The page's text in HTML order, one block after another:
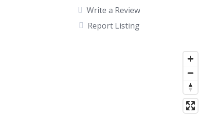
Write a Review
Report Listing